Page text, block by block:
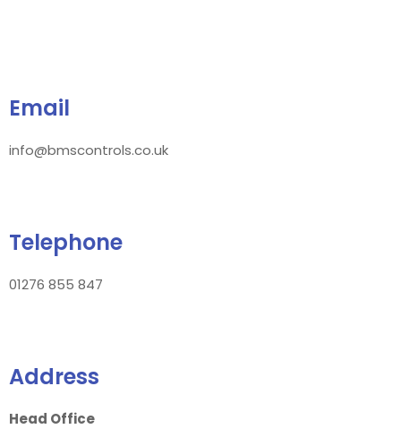
Email
info@bmscontrols.co.uk
Telephone
01276 855 847
Address
Head Office